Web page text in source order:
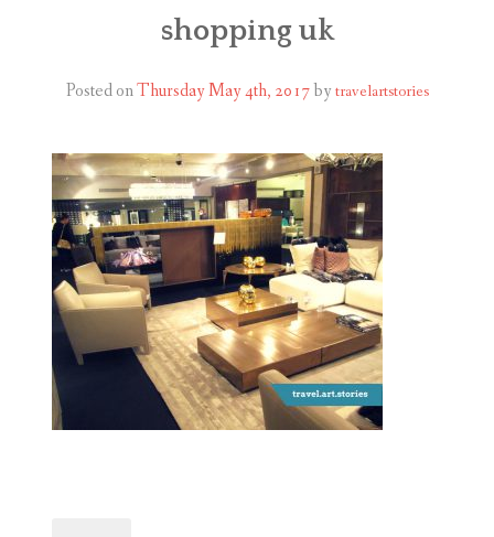
SHOP
shopping uk
Posted onThursday May 4th, 2017by travelartstories